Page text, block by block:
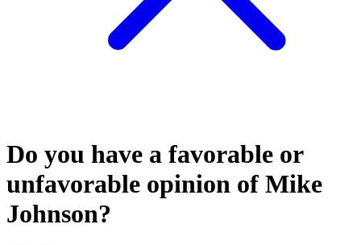
Do you have a favorable or
unfavorable opinion of Mike
Johnson?